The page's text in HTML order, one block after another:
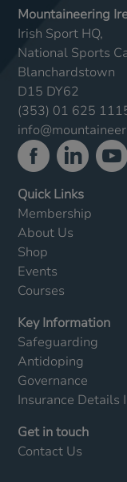
Mountaineering
Irish Sport HQ,
National Sports
Blanchardstown
D15 DY62
(353) 01 625
Quick Links
Membership
About Us
Shop
Events
Courses
Key Information
Safeguarding
Antidoping
Governance
Insurance Details
Get in touch
Contact Us